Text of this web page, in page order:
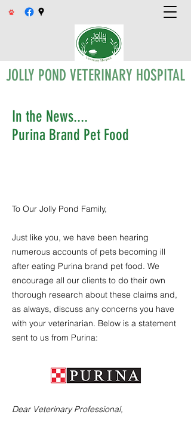
JOLLY POND VETERINARY HOSPITAL
In the News....
Purina Brand Pet Food
To Our Jolly Pond Family,
Just like you, we have been hearing
numerous accounts of pets becoming ill
after eating Purina brand pet food. We
encourage all our clients to do their own
thorough research about these claims and,
as always, discuss any concerns you have
with your veterinarian. Below is a statement
sent to us from Purina:
Dear Veterinary Professional,